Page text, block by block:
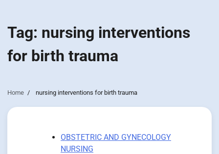
Tag: nursing interventions
for birth trauma
Home nursing interventions for birth trauma
OBSTETRIC AND GYNECOLOGY
NURSING